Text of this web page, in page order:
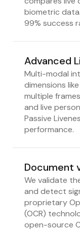
biometric
99% success
Advanced
Multi-modal
dimensions
multiple
and live
Passive
performance.
Document
We validate
and detect
proprietary
(OCR)
open-source